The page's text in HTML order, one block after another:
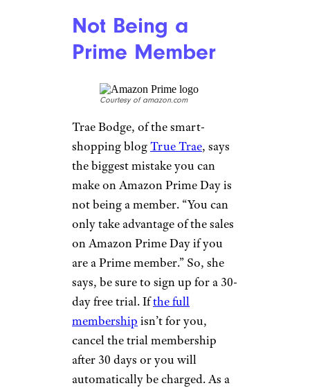
Not Being a
Prime Member
Courtesy of amazon.com
Trae Bodge, of the smart-
shopping blogTrue Trae, says
the biggest mistake you can
make on Amazon Prime Day is
not being a member. “You can
only take advantage of the sales
on Amazon Prime Day if you
are a Prime member.” So, she
says, be sure to sign up for a 30-
day free trial. Ifthe full
membership isn’t for you,
cancel the trial membership
after 30 days or you will
automatically be charged. As a